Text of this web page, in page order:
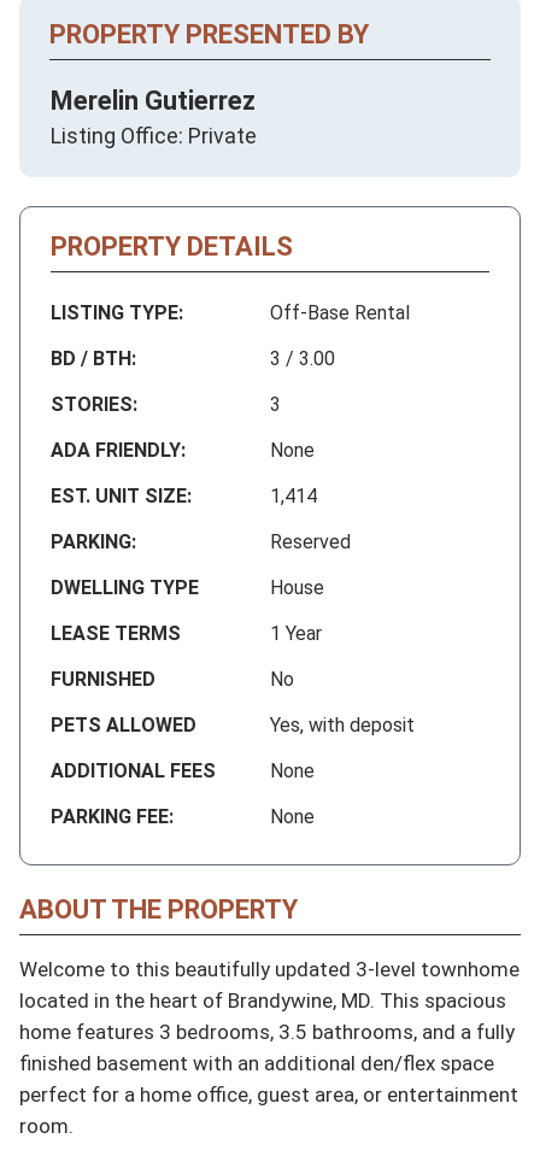
PROPERTY PRESENTED BY
Merelin Gutierrez
Listing Office: Private
PROPERTY DETAILS
LISTING TYPE:
Off-Base Rental
BD / BTH:
3 / 3.00
STORIES:
3
ADA FRIENDLY:
None
EST. UNIT SIZE:
1,414
PARKING:
Reserved
DWELLING TYPE
House
LEASE TERMS
1 Year
FURNISHED
No
PETS ALLOWED
Yes, with deposit
ADDITIONAL FEES
None
PARKING FEE:
None
ABOUT THE PROPERTY
Welcome to this beautifully updated 3-level townhome
located in the heart of Brandywine, MD. This spacious
home features 3 bedrooms, 3.5 bathrooms, and a fully
finished basement with an additional den/flex space
perfect for a home office, guest area, or entertainment
room.